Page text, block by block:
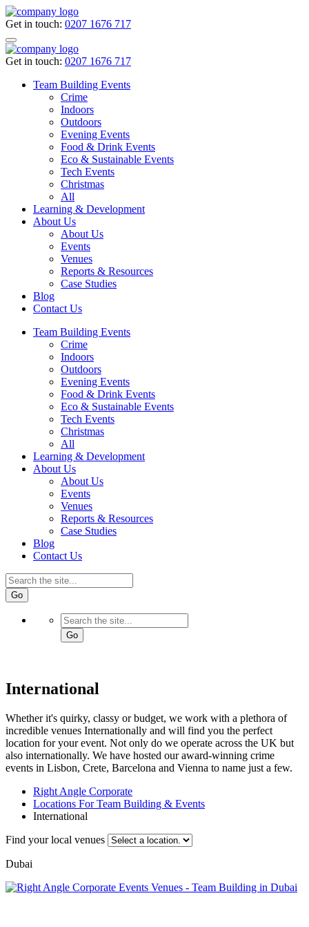
Get in touch: 0207 1676 717
Get in touch: 0207 1676 717
Team Building Events
Crime
Indoors
Outdoors
Evening Events
Food & Drink Events
Eco & Sustainable Events
Tech Events
Christmas
All
Learning & Development
About Us
About Us
Events
Venues
Reports & Resources
Case Studies
Blog
Contact Us
Team Building Events
Crime
Indoors
Outdoors
Evening Events
Food & Drink Events
Eco & Sustainable Events
Tech Events
Christmas
All
Learning & Development
About Us
About Us
Events
Venues
Reports & Resources
Case Studies
Blog
Contact Us
Go
Go
International
Whether it's quirky, classy or budget, we work with a plethora of
incredible venues Internationally and will find you the perfect
location for your event. Not only do we operate across the UK but
also internationally. We have hosted our award-winning crime
events in Lisbon, Crete, Barcelona and Vienna to name just a few.
Right Angle Corporate
Locations For Team Building & Events
International
Find your local venues
Dubai